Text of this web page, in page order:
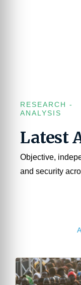
RESEARCH -
ANALYSIS
Latest
Objective,
and security